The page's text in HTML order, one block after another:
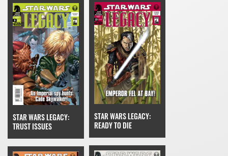
STAR WARS LEGACY:
TRUST ISSUES
STAR WARS LEGACY:
READY TO DIE